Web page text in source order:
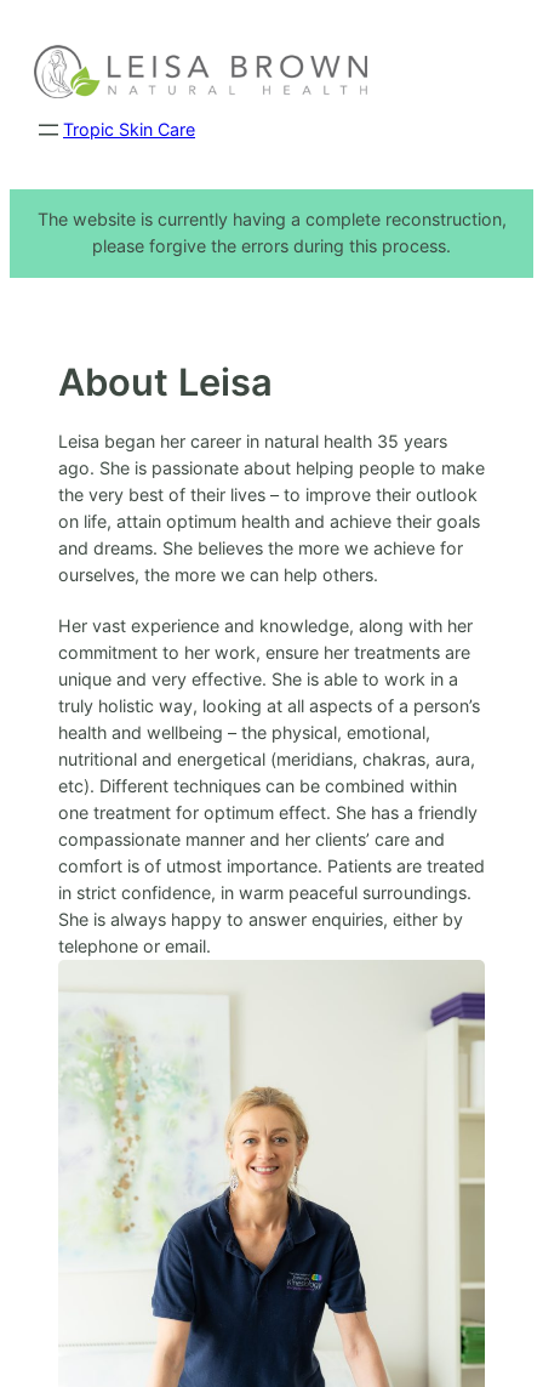
content
Tropic Skin Care
The website is currently having a complete reconstruction,
please forgive the errors during this process.
About Leisa
Leisa began her career in natural health 35 years
ago. She is passionate about helping people to make
the very best of their lives – to improve their outlook
on life, attain optimum health and achieve their goals
and dreams. She believes the more we achieve for
ourselves, the more we can help others.
Her vast experience and knowledge, along with her
commitment to her work, ensure her treatments are
unique and very effective. She is able to work in a
truly holistic way, looking at all aspects of a person’s
health and wellbeing – the physical, emotional,
nutritional and energetical (meridians, chakras, aura,
etc). Different techniques can be combined within
one treatment for optimum effect. She has a friendly
compassionate manner and her clients’ care and
comfort is of utmost importance. Patients are treated
in strict confidence, in warm peaceful surroundings.
She is always happy to answer enquiries, either by
telephone or email.